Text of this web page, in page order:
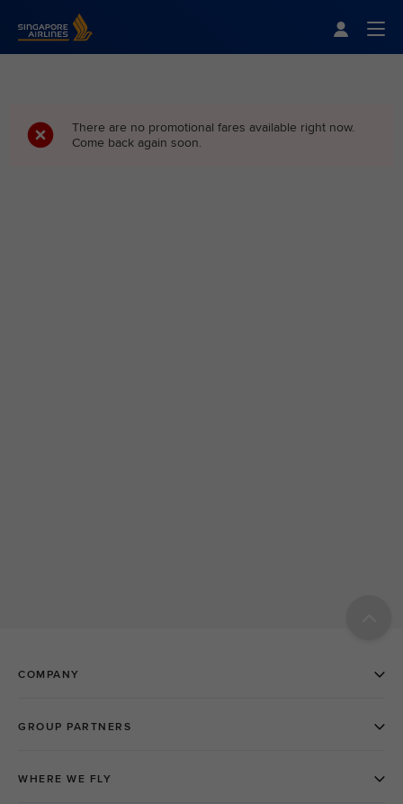
Singapore Airlines Home
There are no promotional fares available right now.
Come back again soon.